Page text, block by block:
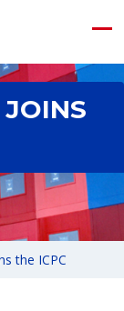
the ICPC